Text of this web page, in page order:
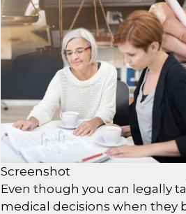
Screenshot
Even though you can legally
medical decisions when they